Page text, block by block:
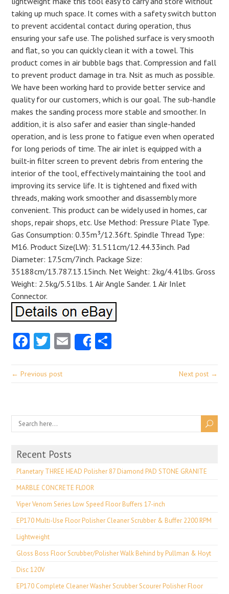
taking up much space. It comes with a safety switch button
to prevent accidental contact during operation, thus
ensuring your safe use. The polished surface is very smooth
and flat, so you can quickly clean it with a towel. This
product comes in air bubble bags that. Compression and fall
to prevent product damage in tra. Nsit as much as possible.
We have been working hard to provide better service and
quality for our customers, which is our goal. The sub-handle
makes the sanding process more stable and smoother. In
addition, it is also safer and easier than single-handed
operation, and is less prone to fatigue even when operated
for long periods of time. The air inlet is equipped with a
built-in filter screen to prevent debris from entering the
interior of the tool, effectively maintaining the tool and
improving its service life. It is tightened and fixed with
threads, making work smoother and disassembly more
convenient. This product can be widely used in homes, car
shops, repair shops, etc. Use Method: Pressure Plate Type.
Gas Consumption: 0.35m³/12.36ft. Spindle Thread Type:
M16. Product Size(LW): 31.511cm/12.44.33inch. Pad
Diameter: 17.5cm/7inch. Package Size:
35188cm/13.787.13.15inch. Net Weight: 2kg/4.41lbs. Gross
Weight: 2.5kg/5.51lbs. 1 Air Angle Sander. 1 Air Inlet
Connector.
Facebook
Twitter
EmailShare
← Previous post Next post →
Recent Posts
Planetary THREE HEAD Polisher 87 Diamond PAD STONE GRANITE
MARBLE CONCRETE FLOOR
Viper Venom Series Low Speed Floor Buffers 17-inch
EP170 Multi-Use Floor Polisher Cleaner Scrubber & Buffer 2200 RPM
Lightweight
Gloss Boss Floor Scrubber/Polisher Walk Behind by Pullman & Hoyt
Disc 120V
EP170 Complete Cleaner Washer Scrubber Scourer Polisher Floor